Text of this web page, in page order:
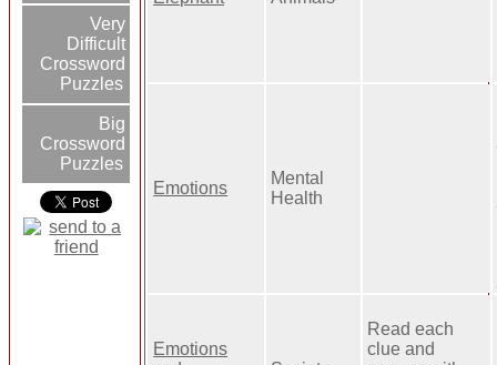
Very
Difficult
Crossword
Puzzles
Big
Crossword
Puzzles
Emotions
Mental
Health
Emotions
Read each
clue and